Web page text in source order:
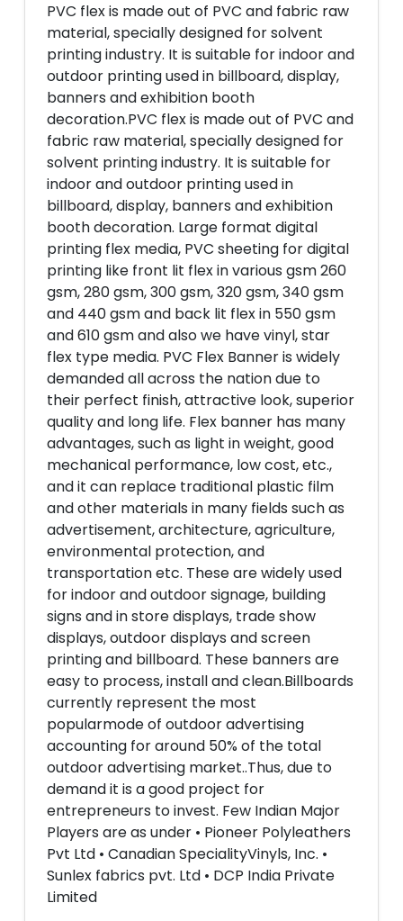
PVC flex is made out of PVC and fabric raw
material, specially designed for solvent
printing industry. It is suitable for indoor and
outdoor printing used in billboard, display,
banners and exhibition booth
decoration.PVC flex is made out of PVC and
fabric raw material, specially designed for
solvent printing industry. It is suitable for
indoor and outdoor printing used in
billboard, display, banners and exhibition
booth decoration. Large format digital
printing flex media, PVC sheeting for digital
printing like front lit flex in various gsm 260
gsm, 280 gsm, 300 gsm, 320 gsm, 340 gsm
and 440 gsm and back lit flex in 550 gsm
and 610 gsm and also we have vinyl, star
flex type media. PVC Flex Banner is widely
demanded all across the nation due to
their perfect finish, attractive look, superior
quality and long life. Flex banner has many
advantages, such as light in weight, good
mechanical performance, low cost, etc.,
and it can replace traditional plastic film
and other materials in many fields such as
advertisement, architecture, agriculture,
environmental protection, and
transportation etc. These are widely used
for indoor and outdoor signage, building
signs and in store displays, trade show
displays, outdoor displays and screen
printing and billboard. These banners are
easy to process, install and clean.Billboards
currently represent the most
popularmode of outdoor advertising
accounting for around 50% of the total
outdoor advertising market..Thus, due to
demand it is a good project for
entrepreneurs to invest. Few Indian Major
Players are as under • Pioneer Polyleathers
Pvt Ltd • Canadian SpecialityVinyls, Inc. •
Sunlex fabrics pvt. Ltd • DCP India Private
Limited